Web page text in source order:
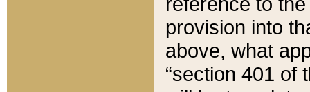
provision into
above, what
“section 401 of